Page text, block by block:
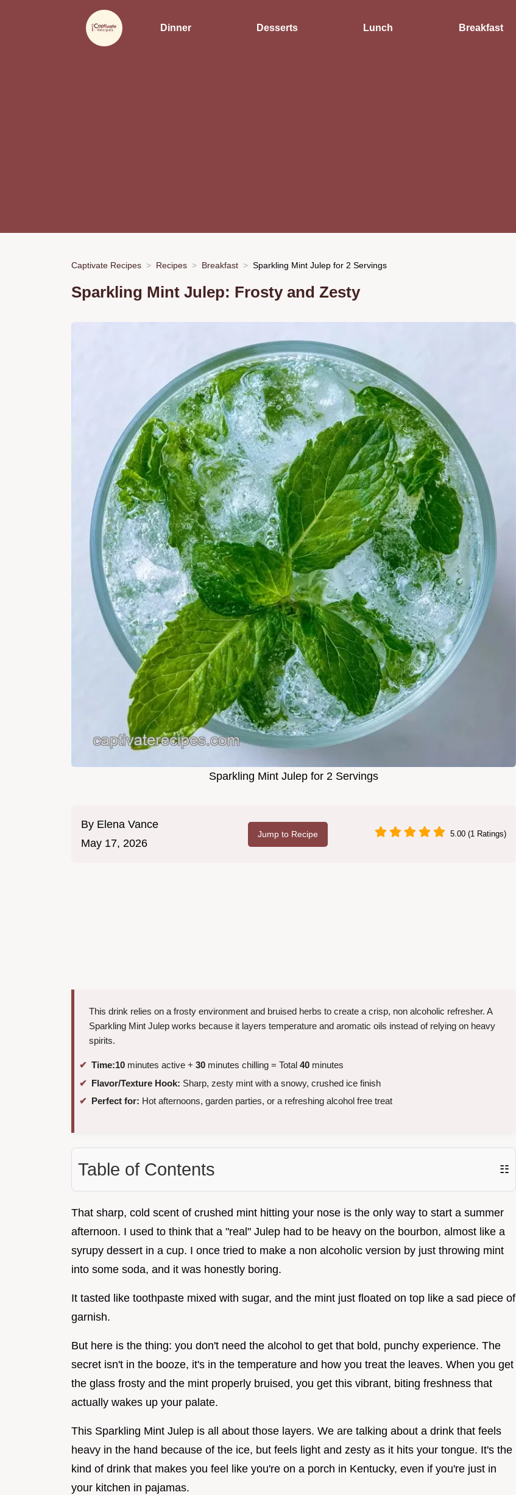
Dinner Desserts Lunch Breakfast
Captivate Recipes Recipes Breakfast Sparkling Mint Julep for 2 Servings
Sparkling Mint Julep: Frosty and Zesty
Sparkling Mint Julep for 2 Servings
By Elena Vance
May 17, 2026
Jump to Recipe 5.00 (1 Ratings)
This drink relies on a frosty environment and bruised herbs to create a crisp, non alcoholic refresher. A
Sparkling Mint Julep works because it layers temperature and aromatic oils instead of relying on heavy
spirits.
Time:10 minutes active + 30 minutes chilling = Total 40 minutes
Flavor/Texture Hook: Sharp, zesty mint with a snowy, crushed ice finish
Perfect for: Hot afternoons, garden parties, or a refreshing alcohol free treat
Table of Contents ☷
That sharp, cold scent of crushed mint hitting your nose is the only way to start a summer
afternoon. I used to think that a "real" Julep had to be heavy on the bourbon, almost like a
syrupy dessert in a cup. I once tried to make a non alcoholic version by just throwing mint
into some soda, and it was honestly boring.
It tasted like toothpaste mixed with sugar, and the mint just floated on top like a sad piece of
garnish.
But here is the thing: you don't need the alcohol to get that bold, punchy experience. The
secret isn't in the booze, it's in the temperature and how you treat the leaves. When you get
the glass frosty and the mint properly bruised, you get this vibrant, biting freshness that
actually wakes up your palate.
This Sparkling Mint Julep is all about those layers. We are talking about a drink that feels
heavy in the hand because of the ice, but feels light and zesty as it hits your tongue. It's the
kind of drink that makes you feel like you're on a porch in Kentucky, even if you're just in
your kitchen in pajamas.